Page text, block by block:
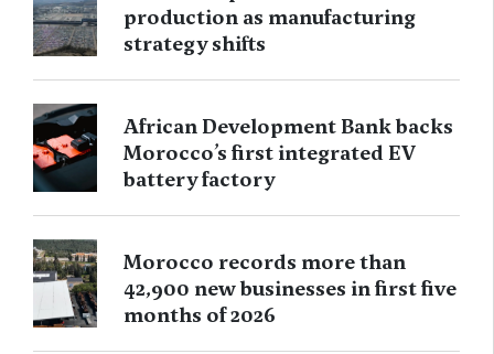
production as manufacturing
strategy shifts
African Development Bank backs
Morocco’s first integrated EV
battery factory
Morocco records more than
42,900 new businesses in first five
months of 2026